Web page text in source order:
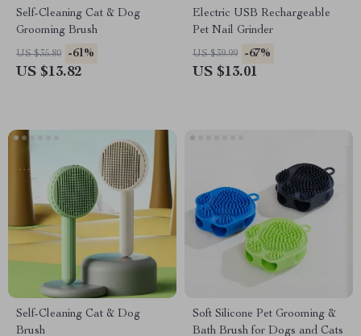
Self-Cleaning Cat & Dog
Grooming Brush
US $35.80 -61%
US $13.82
Electric USB Rechargeable
Pet Nail Grinder
US $39.99 -67%
US $13.01
Self-Cleaning Cat & Dog
Brush
Soft Silicone Pet Grooming &
Bath Brush for Dogs and Cats